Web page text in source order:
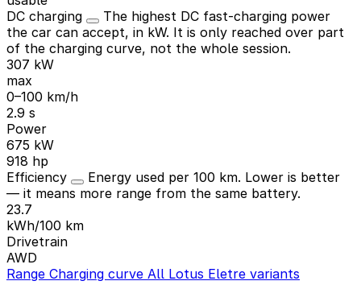
DC charging
The highest DC fast-charging power
the car can accept, in kW. It is only reached over part
of the charging curve, not the whole session.
307 kW
max
0–100 km/h
2.9 s
Power
675 kW
918 hp
Efficiency
Energy used per 100 km. Lower is better
— it means more range from the same battery.
23.7
kWh/100 km
Drivetrain
AWD
Range Charging curve All Lotus Eletre variants